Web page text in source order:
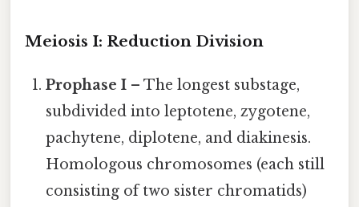
Meiosis I: Reduction Division
Prophase I – The longest substage,
subdivided into leptotene, zygotene,
pachytene, diplotene, and diakinesis.
Homologous chromosomes (each still
consisting of two sister chromatids)